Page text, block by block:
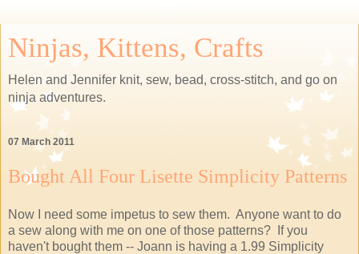
Ninjas, Kittens, Crafts
Helen and Jennifer knit, sew, bead, cross-stitch, and go on
ninja adventures.
07 March 2011
Bought All Four Lisette Simplicity Patterns
Now I need some impetus to sew them. Anyone want to do
a sew along with me on one of those patterns? If you
haven't bought them -- Joann is having a 1.99 Simplicity